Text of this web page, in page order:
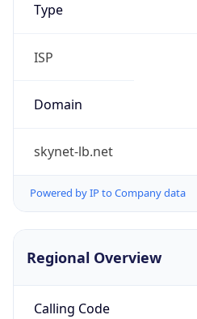
Type
ISP
Domain
skynet-lb.net
Powered by IP to Company data
Regional Overview
Calling Code